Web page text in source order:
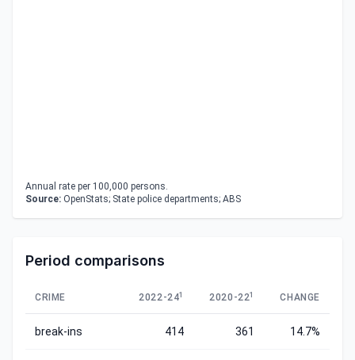
Annual rate per 100,000 persons.
Source: OpenStats; State police departments; ABS
Period comparisons
CRIME 2022-241 2020-221 CHANGE
break-ins 414 361 14.7%